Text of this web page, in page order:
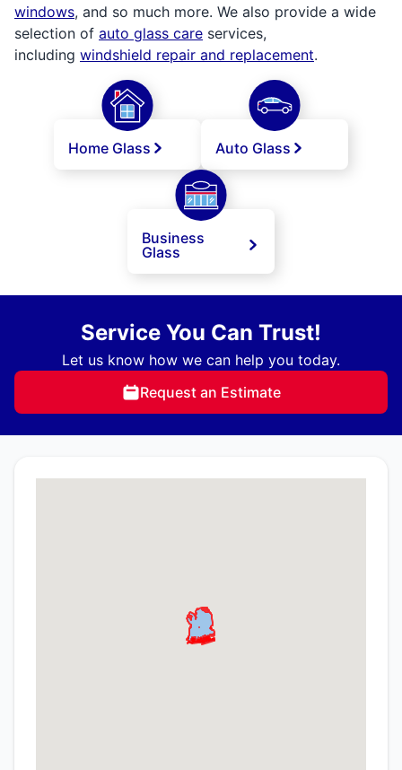
windows, and so much more. We also provide a wide
selection of auto glass care services,
including windshield repair and replacement.
Home Glass Auto Glass
Business
Glass
Service You Can Trust!
Let us know how we can help you today.
Request an Estimate